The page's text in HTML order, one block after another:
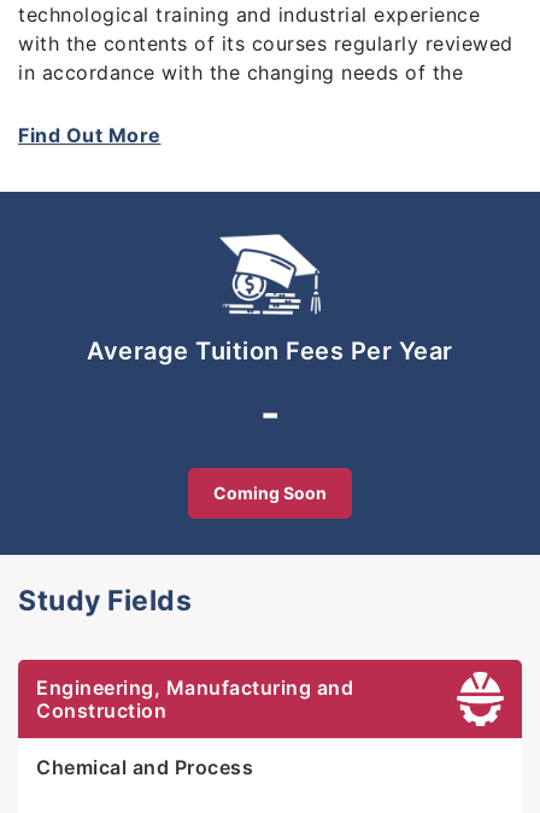
technological training and industrial experience
with the contents of its courses regularly reviewed
in accordance with the changing needs of the
practice-oriented teaching make learning
knowledge and hands-on skills required by the
industry. Our laboratory and workshops are well
equipped with state-of-the-art equipment. Many of
our faculty members have vast industrial
experience, with professional and academic
UniKL aspires to be the premier entrepreneurial
enterprising global technopreneurs. The university
aims to provide graduates with the knowledge,
Find Out More
Average Tuition Fees Per Year
-
Coming Soon
Study Fields
Engineering, Manufacturing and
Construction
Chemical and Process